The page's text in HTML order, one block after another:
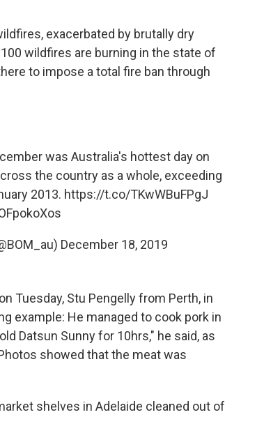
exacerbated by brutally dry
wildfires are burning in the state of
to impose a total fire ban through
was Australia's hottest day on
the country as a whole, exceeding
2013. https://t.co/TKwWBuFPgJ
December 18, 2019
Tuesday, Stu Pengelly from Perth, in
example: He managed to cook pork in
Datsun Sunny for 10hrs," he said, as
showed that the meat was
shelves in Adelaide cleaned out of